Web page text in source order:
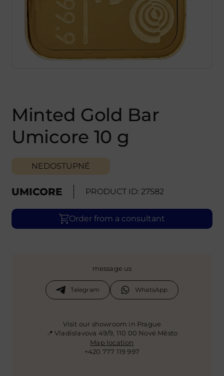
Minted Gold Bar
Umicore 10 g
NEDOSTUPNÉ
UMICORE PRODUCT ID: 27582
Order from a consultant
message us
Telegram WhatsApp
Visit our showroom in Prague
📍 Vladislavova 49/9, 110 00 Nové Město
Map location
+420 777 119 997